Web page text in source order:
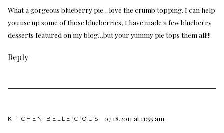
What a gorgeous blueberry pie…love the crumb topping. I can help
you use up some of those blueberries, I have made a few blueberry
desserts featured on my blog…but your yummy pie tops them all!!!
Reply
KITCHEN BELLEICIOUS 07.18.2011 at 11:55 am